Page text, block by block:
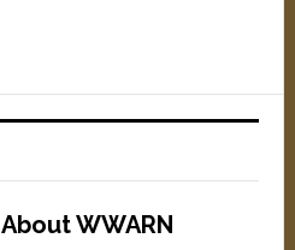
About WWARN